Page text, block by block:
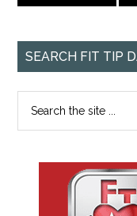
SEARCH FIT TIP